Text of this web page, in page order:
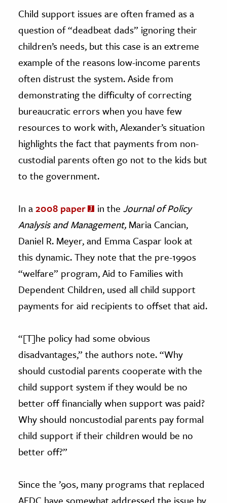
Child support issues are often framed as a
question of “deadbeat dads” ignoring their
children’s needs, but this case is an extreme
example of the reasons low-income parents
often distrust the system. Aside from
demonstrating the difficulty of correcting
bureaucratic errors when you have few
resources to work with, Alexander’s situation
highlights the fact that payments from non-
custodial parents often go not to the kids but
to the government.
In a2008 paper in the Journal of Policy
Analysis and Management, Maria Cancian,
Daniel R. Meyer, and Emma Caspar look at
this dynamic. They note that the pre-1990s
“welfare” program, Aid to Families with
Dependent Children, used all child support
payments for aid recipients to offset that aid.
“[T]he policy had some obvious
disadvantages,” the authors note. “Why
should custodial parents cooperate with the
child support system if they would be no
better off financially when support was paid?
Why should noncustodial parents pay formal
child support if their children would be no
better off?”
Since the ’90s, many programs that replaced
AFDC have somewhat addressed the issue by